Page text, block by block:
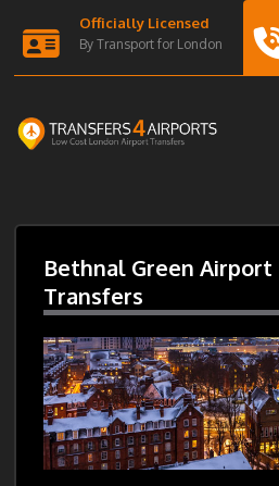
Officially Licensed
By Transport for London
Bethnal Green Airport
Transfers